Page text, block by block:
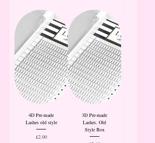
4D Pre-made
Lashes old style
Price
£2.00
3D Pre-made
Lashes. Old
Style Box